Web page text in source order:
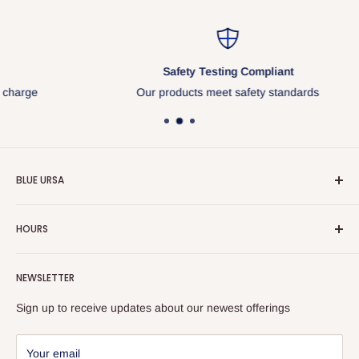
Safety Testing Compliant
Our products meet safety standards
BLUE URSA
SAGE 52928 | ASI 40704 | PPAI 824326
HOURS
Tuesday 8:30am - 5:00pm
NEWSLETTER
Sign up to receive updates about our newest offerings
Your email